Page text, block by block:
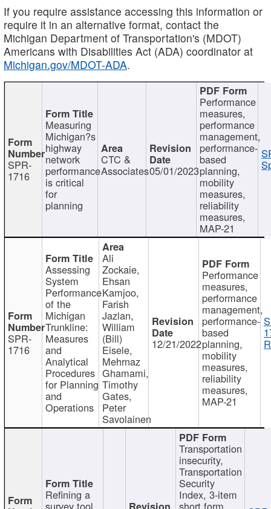
If you require assistance accessing this information or
require it in an alternative format, contact the
Michigan Department of Transportation's (MDOT)
Americans with Disabilities Act (ADA) coordinator at
Michigan.gov/MDOT-ADA.
SPR-
1716
Measuring
Michigan?s
highway
network
performance
is critical
for
planning
CTC &
Associates05/01/2023
Performance
measures,
performance
management,
performance-
based
planning,
mobility
measures,
reliability
measures,
MAP-21
SPR-
1716
Assessing
System
Performance
of the
Michigan
Trunkline:
Measures
and
Analytical
Procedures
for Planning
and
Operations
Ali
Zockaie,
Ehsan
Kamjoo,
Farish
Jazlan,
William
(Bill)
Eisele,
Mehrnaz
Ghamami,
Timothy
Gates,
Peter
Savolainen
12/21/2022
Performance
measures,
performance
management,
performance-
based
planning,
mobility
measures,
reliability
measures,
MAP-21
Refining a
survey tool
Transportation
insecurity,
Transportation
Security
Index, 3-item
short form,